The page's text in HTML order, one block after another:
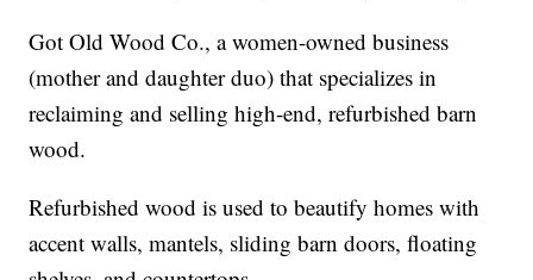
Got Old Wood Co., a women-owned business
(mother and daughter duo) that specializes in
reclaiming and selling high-end, refurbished barn
wood.
Refurbished wood is used to beautify homes with
accent walls, mantels, sliding barn doors, floating